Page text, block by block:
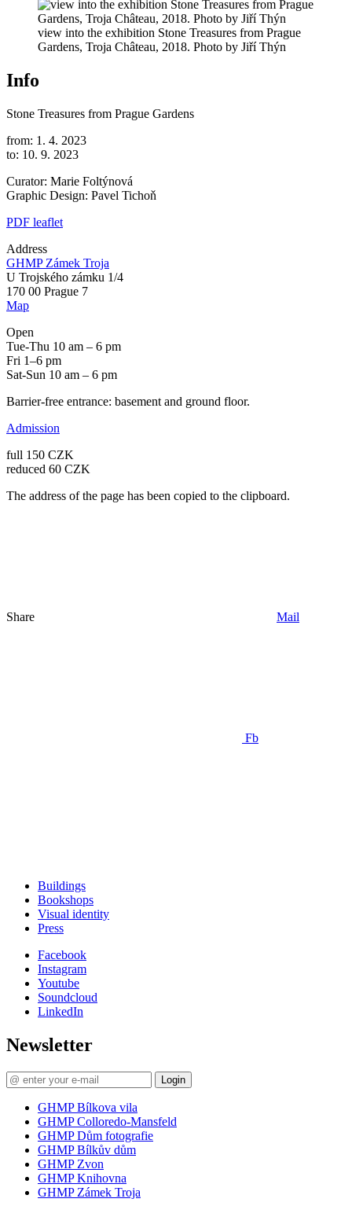
view into the exhibition Stone Treasures from Prague
Gardens, Troja Château, 2018. Photo by Jiří Thýn
Info
Stone Treasures from Prague Gardens
from: 1. 4. 2023
to: 10. 9. 2023
Curator: Marie Foltýnová
Graphic Design: Pavel Tichoň
PDF leaflet
Address
GHMP Zámek Troja
U Trojského zámku 1/4
170 00 Prague 7
Map
Open
Tue-Thu 10 am – 6 pm
Fri 1–6 pm
Sat-Sun 10 am – 6 pm
Barrier-free entrance: basement and ground floor.
Admission
full 150 CZK
reduced 60 CZK
The address of the page has been copied to the clipboard.
Share Mail
Fb
Buildings
Bookshops
Visual identity
Press
Facebook
Instagram
Youtube
Soundcloud
LinkedIn
Newsletter
Login
GHMP Bílkova vila
GHMP Colloredo-Mansfeld
GHMP Dům fotografie
GHMP Bílkův dům
GHMP Zvon
GHMP Knihovna
GHMP Zámek Troja